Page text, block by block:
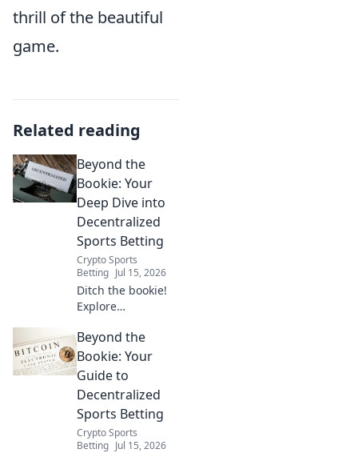
thrill of the beautiful
game.
Related reading
Beyond the
Bookie: Your
Deep Dive into
Decentralized
Sports Betting
Crypto Sports
Betting Jul 15, 2026
Ditch the bookie!
Explore
sports betting:
transparent,
secure, and user-
future of wagering
starts here.
Beyond the
Bookie: Your
Guide to
Decentralized
Sports Betting
Crypto Sports
Betting Jul 15, 2026